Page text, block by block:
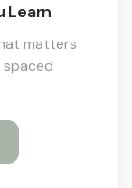
Learn
matters